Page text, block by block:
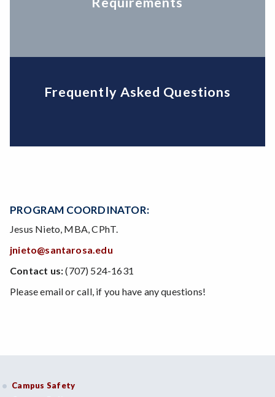
Frequently Asked Questions
PROGRAM COORDINATOR:
Jesus Nieto, MBA, CPhT.
jnieto@santarosa.edu
Contact us:(707) 524-1631
Please email or call, if you have any questions!
Campus Safety